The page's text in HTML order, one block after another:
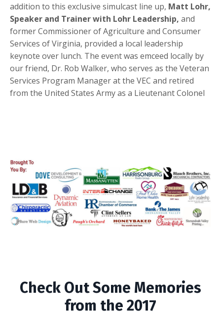
addition to this exclusive simulcast line up, Matt Lohr,
Speaker and Trainer with Lohr Leadership, and
former Commissioner of Agriculture and Consumer
Services of Virginia, provided a local leadership
keynote over lunch. The event was emceed locally by
our friend, Dr. Rob Walker, who serves as the Veteran
Services Program Manager at the VEC and retired
from the United States Army as a Lieutenant Colonel
Check Out Some Memories
from the 2017